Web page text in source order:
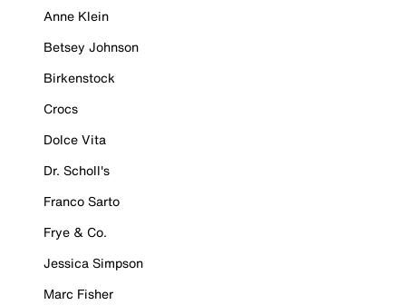
Anne Klein
Betsey Johnson
Birkenstock
Crocs
Dolce Vita
Dr. Scholl's
Franco Sarto
Frye & Co.
Jessica Simpson
Marc Fisher